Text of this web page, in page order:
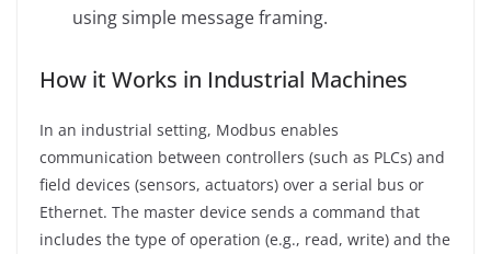
using simple message framing.
How it Works in Industrial Machines
In an industrial setting, Modbus enables
communication between controllers (such as PLCs) and
field devices (sensors, actuators) over a serial bus or
Ethernet. The master device sends a command that
includes the type of operation (e.g., read, write) and the